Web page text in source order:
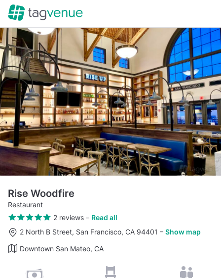
Rise Woodfire
Restaurant
2 reviews– Read all
2 North B Street, San Francisco, CA 94401 – Show map
Downtown San Mateo, CA